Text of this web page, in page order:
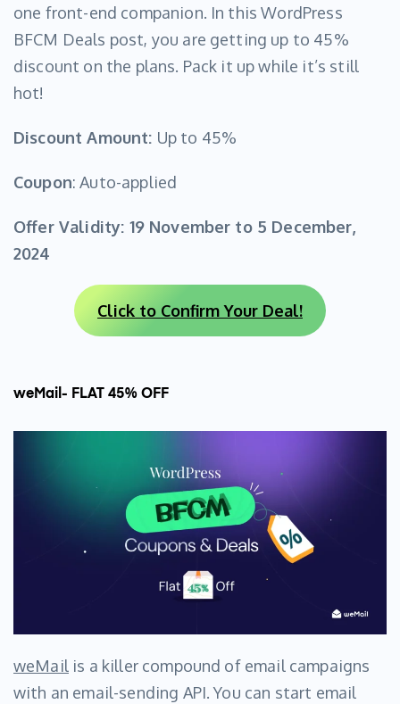
one front-end companion. In this WordPress
BFCM Deals post, you are getting up to 45%
discount on the plans. Pack it up while it’s still
hot!
Discount Amount: Up to 45%
Coupon: Auto-applied
Offer Validity: 19 November to 5 December,
2024
Click to Confirm Your Deal!
weMail- FLAT 45% OFF
weMailis a killer compound of email campaigns
with an email-sending API. You can start email